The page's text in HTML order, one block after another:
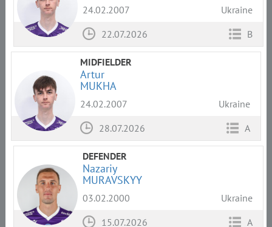
24.02.2007
Ukraine
22.07.2026
B
MIDFIELDER
Artur
MUKHA
24.02.2007
Ukraine
28.07.2026
A
DEFENDER
Nazariy
MURAVSKYY
03.02.2000
Ukraine
15.07.2026
A